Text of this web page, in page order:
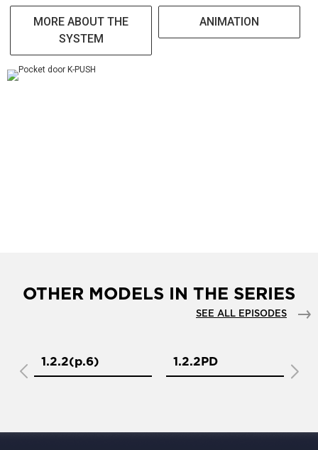
MORE ABOUT THE
SYSTEM
ANIMATION
OTHER MODELS IN THE SERIES
SEE ALL EPISODES
1.2.2(р.6) 1.2.2PD